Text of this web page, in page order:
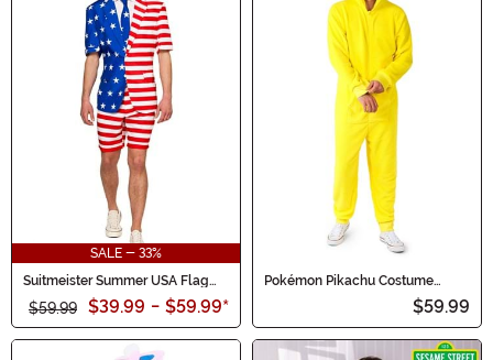
SALE - 33%
Suitmeister Summer USA Flag
$59.99 $39.99 - $59.99*
Pokémon Pikachu Costume
$59.99